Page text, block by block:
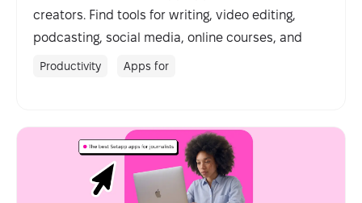
creators. Find tools for writing, video editing,
podcasting, social media, online courses, and
more.
Productivity Apps for